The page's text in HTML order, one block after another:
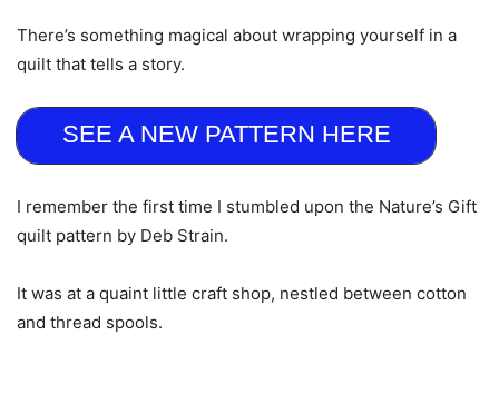
There’s something magical about wrapping yourself in a
quilt that tells a story.
SEE A NEW PATTERN HERE
I remember the first time I stumbled upon the Nature’s Gift
quilt pattern by Deb Strain.
It was at a quaint little craft shop, nestled between cotton
and thread spools.